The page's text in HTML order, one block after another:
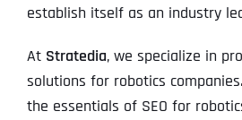
establish itself as an industry
At Stratedia, we specialize in
solutions for robotics
the essentials of SEO for